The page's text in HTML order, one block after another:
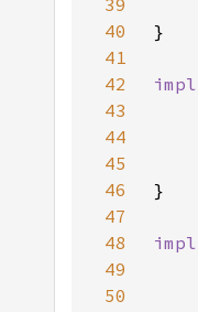
39
40
41
42
impl
43
44
45
46
47
48
impl
49
50